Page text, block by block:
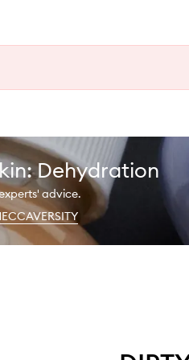
Dehydration
advice.